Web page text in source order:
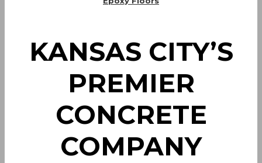
KANSAS CITY’S
PREMIER
CONCRETE
COMPANY